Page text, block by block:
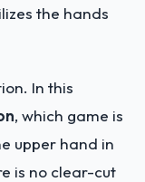
the hands
In this
, which game is
upper hand in
is no clear-cut